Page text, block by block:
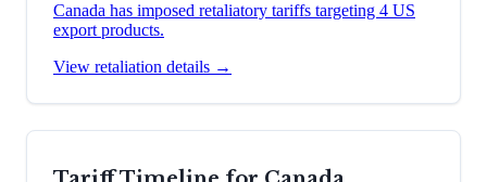
Canada has imposed retaliatory tariffs targeting 4 US
export products.
View retaliation details →